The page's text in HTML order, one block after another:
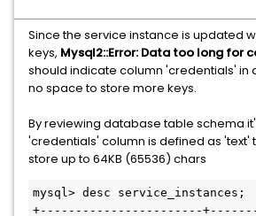
Since the service instance is updated
keys, Mysql2::Error: Data too long for
should indicate column 'credentials' in
no space to store more keys.
By reviewing database table schema
'credentials' column is defined as 'text'
store up to 64KB (65536) chars
mysql> desc service_instances;
+-----------------------